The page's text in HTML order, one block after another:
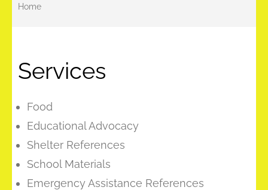
Home
Services
Food
Educational Advocacy
Shelter References
School Materials
Emergency Assistance References